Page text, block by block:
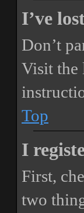
I’ve
Don’t
Visit the
Top
I
First,
two